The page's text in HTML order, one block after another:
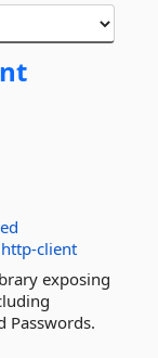
http-client
exposing
Passwords.